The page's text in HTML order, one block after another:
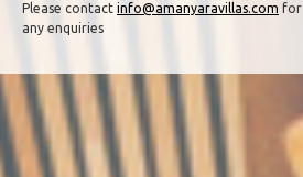
Please contact info@amanyaravillas.com for
any enquiries